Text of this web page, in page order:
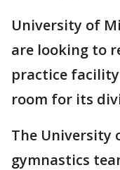
University of
are looking to
practice
room for its
The University
gymnastics